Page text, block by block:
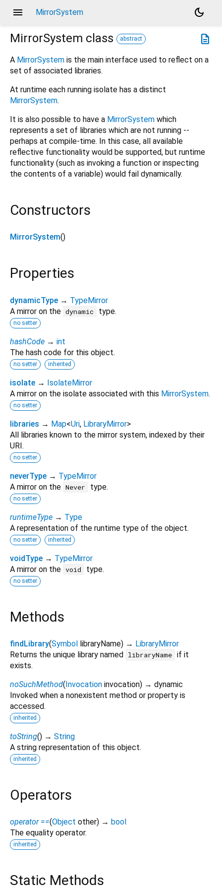
menu MirrorSystem
dark_mode
description
MirrorSystem class abstract
A MirrorSystem is the main interface used to reflect on a
set of associated libraries.
At runtime each running isolate has a distinct
MirrorSystem.
It is also possible to have a MirrorSystem which
represents a set of libraries which are not running --
perhaps at compile-time. In this case, all available
reflective functionality would be supported, but runtime
functionality (such as invoking a function or inspecting
the contents of a variable) would fail dynamically.
Constructors
MirrorSystem()
Properties
dynamicType → TypeMirror
A mirror on the dynamic type.
no setter
hashCode → int
The hash code for this object.
no setter inherited
isolate → IsolateMirror
A mirror on the isolate associated with this MirrorSystem.
no setter
libraries → Map<Uri, LibraryMirror>
All libraries known to the mirror system, indexed by their
URI.
no setter
neverType → TypeMirror
A mirror on the Never type.
no setter
runtimeType → Type
A representation of the runtime type of the object.
no setter inherited
voidType → TypeMirror
A mirror on the void type.
no setter
Methods
findLibrary(Symbol libraryName) → LibraryMirror
Returns the unique library named libraryName if it
exists.
noSuchMethod(Invocation invocation) → dynamic
Invoked when a nonexistent method or property is
accessed.
inherited
toString() → String
A string representation of this object.
inherited
Operators
operator ==(Object other) → bool
The equality operator.
inherited
Static Methods